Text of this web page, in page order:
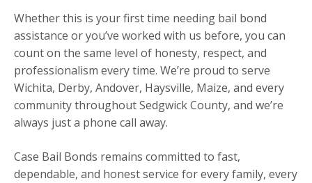
Whether this is your first time needing bail bond
assistance or you’ve worked with us before, you can
count on the same level of honesty, respect, and
professionalism every time. We’re proud to serve
Wichita, Derby, Andover, Haysville, Maize, and every
community throughout Sedgwick County, and we’re
always just a phone call away.
Case Bail Bonds remains committed to fast,
dependable, and honest service for every family, every